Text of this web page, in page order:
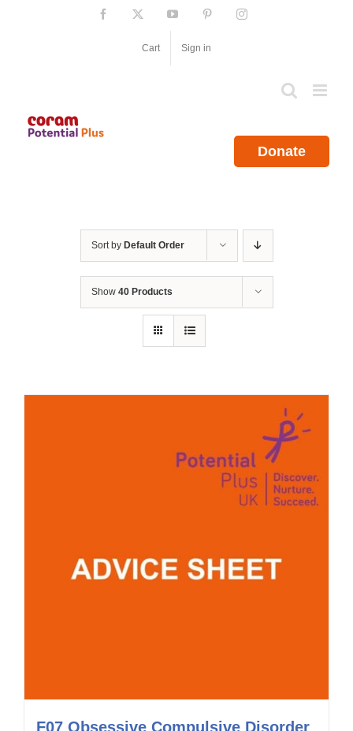
Facebook YouTube PinterestInstagram
Cart Sign in
Donate
Sort by Default Order
Show 40 Products
F07 Obsessive Compulsive Disorder